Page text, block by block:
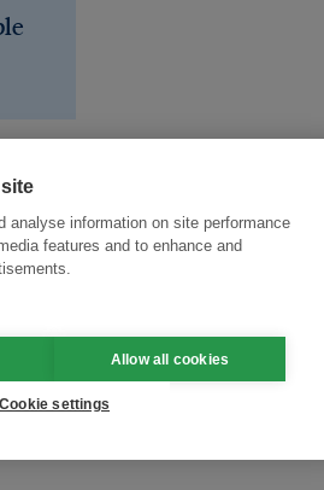
nickel
analyse information on site performance
features and to enhance and
Allow all cookies
Cookie settings